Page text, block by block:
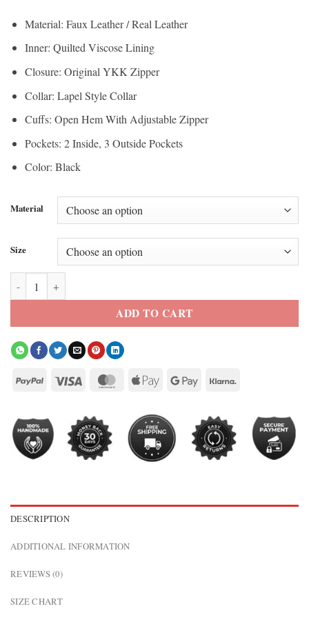
through
$200.00
$112.50
through
Material: Faux Leather / Real Leather
Inner: Quilted Viscose Lining
Closure: Original YKK Zipper
Collar: Lapel Style Collar
Cuffs: Open Hem With Adjustable Zipper
Pockets: 2 Inside, 3 Outside Pockets
Color: Black
Material
Size
ADD TO CART
DESCRIPTION
ADDITIONAL INFORMATION
REVIEWS (0)
SIZE CHART